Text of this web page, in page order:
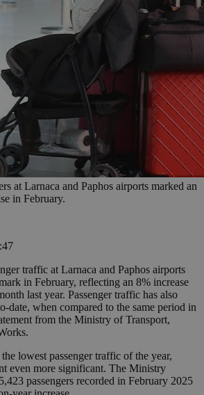
at Larnaca and Paphos airports marked an
in February.
traffic at Larnaca and Paphos airports
in February, reflecting an 8% increase
last year. Passenger traffic has also
date, when compared to the same period in
from the Ministry of Transport,
lowest passenger traffic of the year,
even more significant. The Ministry
passengers recorded in February 2025